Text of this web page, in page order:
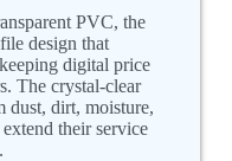
PVC, the
design that
digital price
The crystal-clear
dust, dirt, moisture,
their service